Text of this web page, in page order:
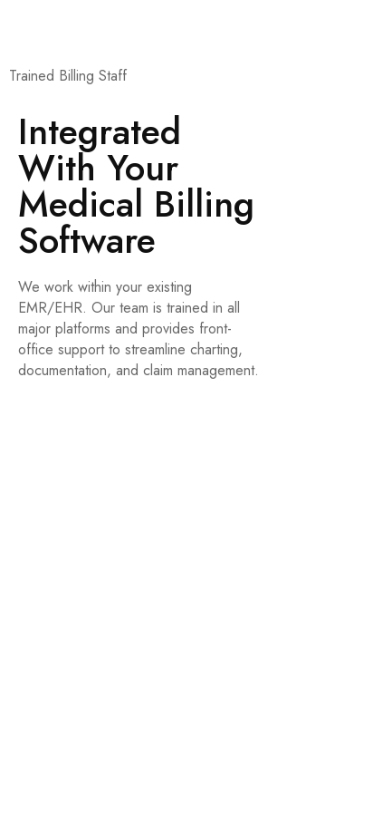
Trained Billing Staff
Integrated
With Your
Medical Billing
Software
We work within your existing
EMR/EHR. Our team is trained in all
major platforms and provides front-
office support to streamline charting,
documentation, and claim management.